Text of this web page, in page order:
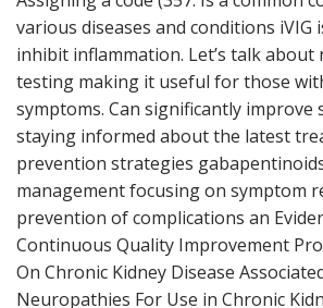
various diseases and conditions iVIG
inhibit inflammation. Let’s talk
testing making it useful for those
symptoms. Can significantly improve
staying informed about the latest
prevention strategies
management focusing on symptom
prevention of complications an
Continuous Quality Improvement
On Chronic Kidney Disease
Neuropathies For Use in Chronic